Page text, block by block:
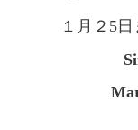
１月２ 5日